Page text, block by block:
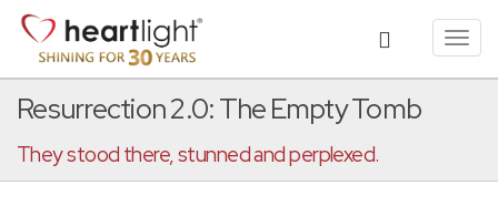
Resurrection 2.0: The Empty Tomb
They stood there, stunned and perplexed.